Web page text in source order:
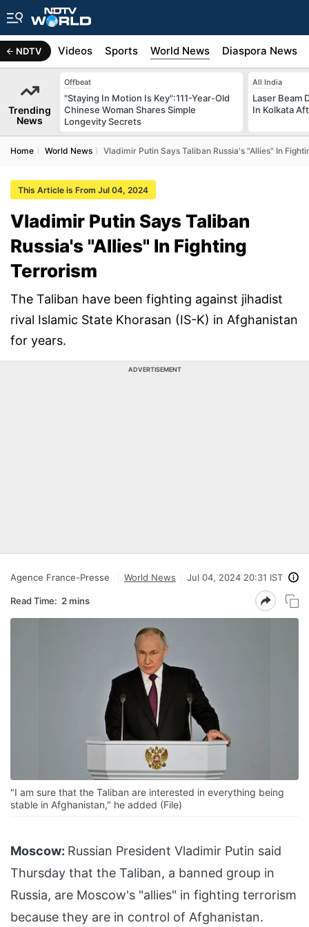
NDTV
Africa Videos Sports World News Diaspora News
Trending
News
Offbeat
"Staying In Motion Is Key":111-Year-Old
Chinese Woman Shares Simple
Longevity Secrets
All India
Laser Beam
In Kolkata
Home World News Vladimir Putin Says Taliban Russia's "Allies" In
This Article is From Jul 04, 2024
Vladimir Putin Says Taliban
Russia's "Allies" In Fighting
Terrorism
The Taliban have been fighting against jihadist
rival Islamic State Khorasan (IS-K) in Afghanistan
for years.
ADVERTISEMENT
Agence France-Presse World News Jul 04, 2024 20:31 IST
Read Time: 2 mins
"I am sure that the Taliban are interested in everything being
stable in Afghanistan," he added (File)
Moscow: Russian President Vladimir Putin said
Thursday that the Taliban, a banned group in
Russia, are Moscow's "allies" in fighting terrorism
because they are in control of Afghanistan.